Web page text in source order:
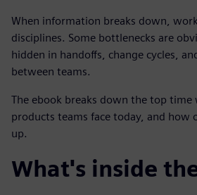
When information breaks down,
disciplines. Some bottlenecks are
hidden in handoffs, change cycles,
between teams.
The ebook breaks down the top time
products teams face today, and how
up.
What's inside